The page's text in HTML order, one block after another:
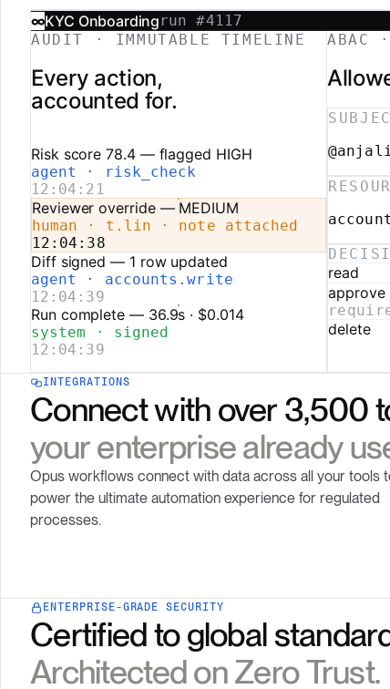
INTEGRATIONS
Connect with over 3,500
your enterprise already
Opus workflows connect with data across all your tools
power the ultimate automation experience for regulated
processes.
ENTERPRISE-GRADE SECURITY
Certified to global
Architected on Zero Trust.